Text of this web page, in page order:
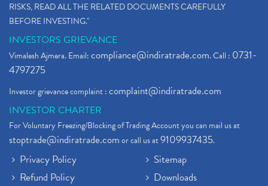
RISKS, READ ALL THE RELATED DOCUMENTS CAREFULLY
BEFORE INVESTING."
INVESTORS GRIEVANCE
Vimalesh Ajmera. Email:compliance@indiratrade.com. Call : 0731-
4797275
Investor grievance complaint :complaint@indiratrade.com
INVESTOR CHARTER
For Voluntary Freezing/Blocking of Trading Account you can mail us at
stoptrade@indiratrade.comor call us at9109937435.
Privacy Policy
Refund Policy
Sitemap
Downloads